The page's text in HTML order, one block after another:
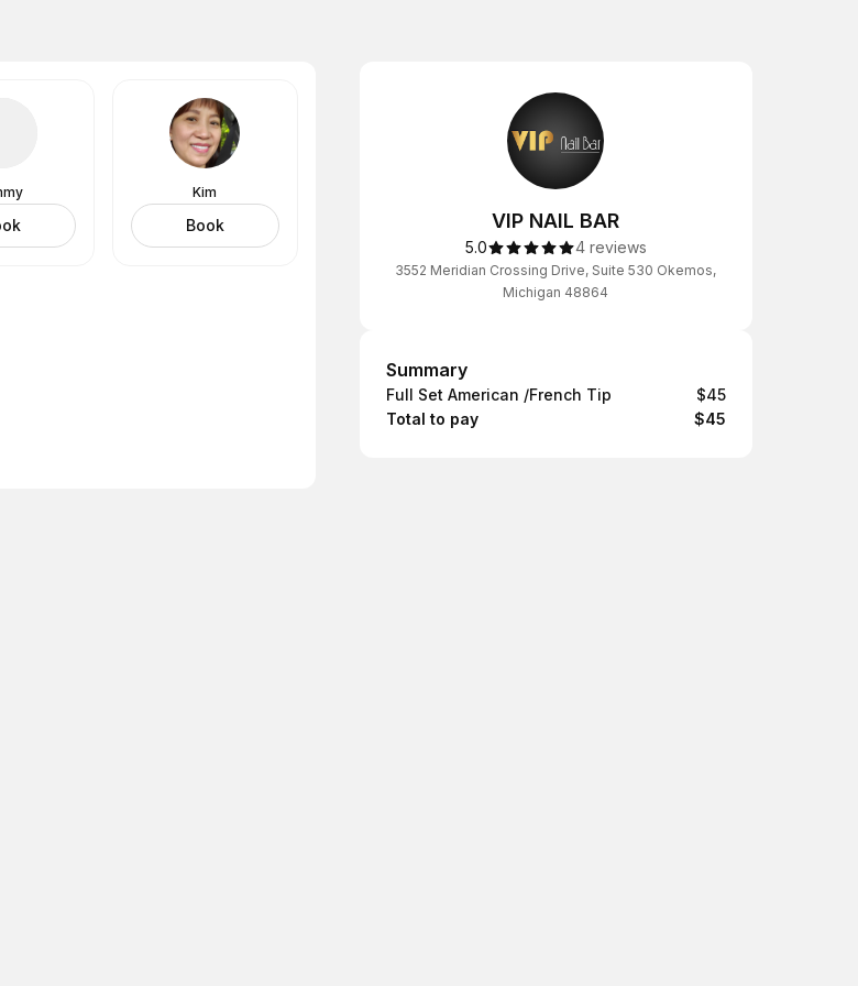
Kim
Book VIP NAIL BAR
5.0 4 reviews
3552 Meridian Crossing Drive, Suite 530 Okemos,
Michigan 48864
Summary
Summary
Full Set American /French Tip
$45
Total to pay
$45